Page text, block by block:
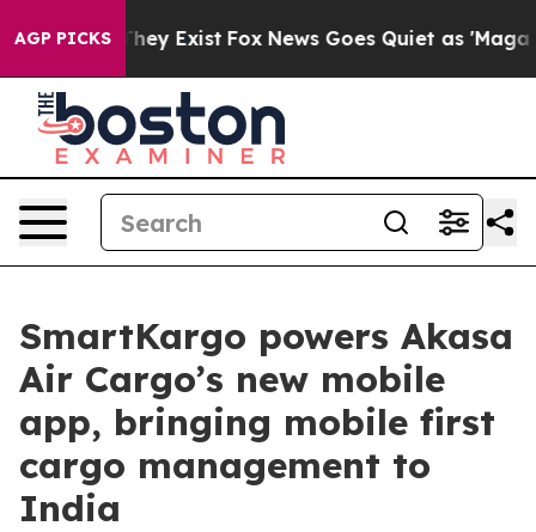
AGP PICKSThey Exist Fox News Goes Quiet as 'Maga
SmartKargo powers Akasa
Air Cargo’s new mobile
app, bringing mobile first
cargo management to
India